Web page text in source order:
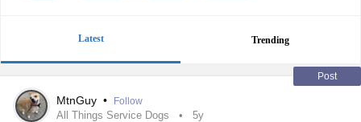
Latest Trending
Post
MtnGuy • Follow
All Things Service Dogs 5y